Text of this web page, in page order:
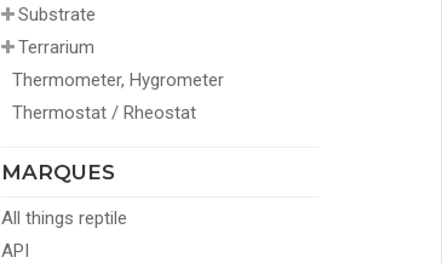
Substrate
Terrarium
Thermometer, Hygrometer
Thermostat / Rheostat
MARQUES
All things reptile
API